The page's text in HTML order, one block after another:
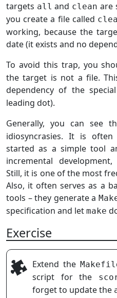
targets all and clean are
you create a file called
working, because the
date (it exists and no
To avoid this trap, you
the target is not a file.
dependency of the
leading dot).
Generally, you can see
idiosyncrasies. It is
started as a simple tool
incremental
Still, it is one of the most
Also, it often serves as a
tools – they generate a
specification and let make
Exercise
Extend the
script for the
forget to update the